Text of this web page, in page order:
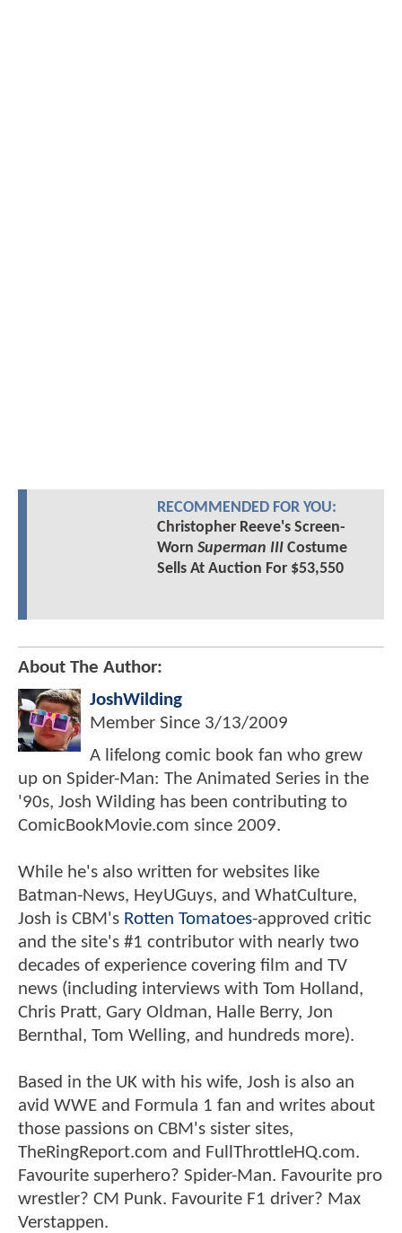
RECOMMENDED FOR YOU:
Christopher Reeve's Screen-
Worn Superman IIICostume
Sells At Auction For $53,550
About The Author:
JoshWilding
Member Since 3/13/2009
A lifelong comic book fan who grew
up on Spider-Man: The Animated Series in the
'90s, Josh Wilding has been contributing to
ComicBookMovie.com since 2009.
While he's also written for websites like
Batman-News, HeyUGuys, and WhatCulture,
Josh is CBM's Rotten Tomatoes-approved critic
and the site's #1 contributor with nearly two
decades of experience covering film and TV
news (including interviews with Tom Holland,
Chris Pratt, Gary Oldman, Halle Berry, Jon
Bernthal, Tom Welling, and hundreds more).
Based in the UK with his wife, Josh is also an
avid WWE and Formula 1 fan and writes about
those passions on CBM's sister sites,
TheRingReport.com and FullThrottleHQ.com.
Favourite superhero? Spider-Man. Favourite pro
wrestler? CM Punk. Favourite F1 driver? Max
Verstappen.